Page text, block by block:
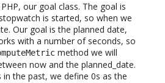
our goal class. The goal is
is started, so when we
Our goal is the planned date,
with a number of seconds, so
method we will
now and the planned_date.
in the past, we define 0s as the